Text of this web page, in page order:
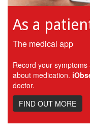
As a
The medical app
Record your
about medication.
doctor.
FIND OUT MORE